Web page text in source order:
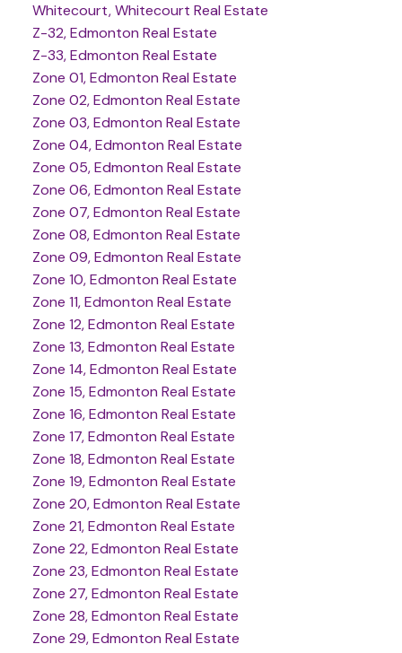
Whitecourt, Whitecourt Real Estate
Z-32, Edmonton Real Estate
Z-33, Edmonton Real Estate
Zone 01, Edmonton Real Estate
Zone 02, Edmonton Real Estate
Zone 03, Edmonton Real Estate
Zone 04, Edmonton Real Estate
Zone 05, Edmonton Real Estate
Zone 06, Edmonton Real Estate
Zone 07, Edmonton Real Estate
Zone 08, Edmonton Real Estate
Zone 09, Edmonton Real Estate
Zone 10, Edmonton Real Estate
Zone 11, Edmonton Real Estate
Zone 12, Edmonton Real Estate
Zone 13, Edmonton Real Estate
Zone 14, Edmonton Real Estate
Zone 15, Edmonton Real Estate
Zone 16, Edmonton Real Estate
Zone 17, Edmonton Real Estate
Zone 18, Edmonton Real Estate
Zone 19, Edmonton Real Estate
Zone 20, Edmonton Real Estate
Zone 21, Edmonton Real Estate
Zone 22, Edmonton Real Estate
Zone 23, Edmonton Real Estate
Zone 27, Edmonton Real Estate
Zone 28, Edmonton Real Estate
Zone 29, Edmonton Real Estate